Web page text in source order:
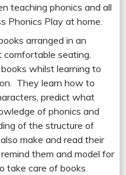
teaching phonics and all
Phonics Play at home.
arranged in an
seating.
whilst learning to
They learn how to
predict what
of phonics and
of the structure of
make and read their
them and model for
take care of books.